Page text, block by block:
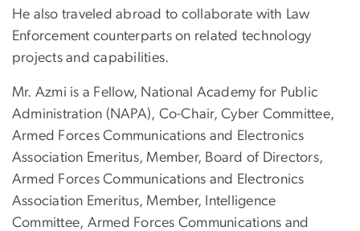
He also traveled abroad to collaborate with Law
Enforcement counterparts on related technology
projects and capabilities.
Mr. Azmi is a Fellow, National Academy for Public
Administration (NAPA), Co-Chair, Cyber Committee,
Armed Forces Communications and Electronics
Association Emeritus, Member, Board of Directors,
Armed Forces Communications and Electronics
Association Emeritus, Member, Intelligence
Committee, Armed Forces Communications and